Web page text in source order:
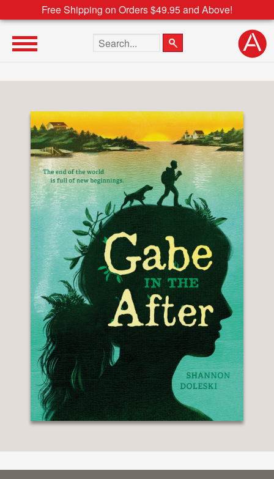
Free Shipping on Orders $49.95 and Above!
Search the site